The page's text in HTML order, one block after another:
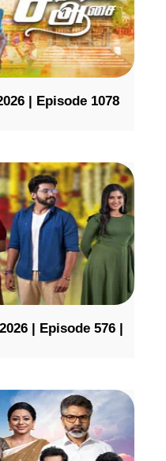
| Episode 1078
| Episode 576 |